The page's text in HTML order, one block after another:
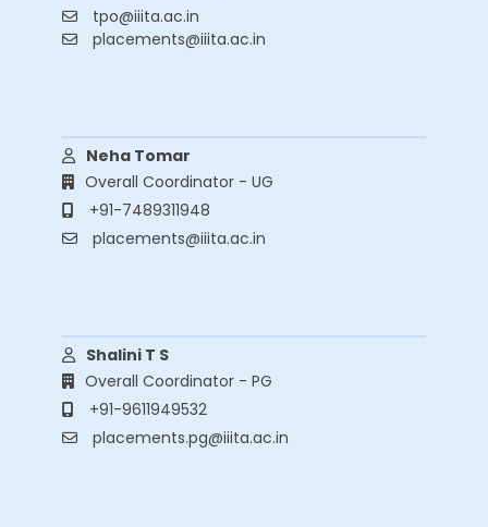
tpo@iiita.ac.in
placements@iiita.ac.in
Neha Tomar
Overall Coordinator - UG
+91-7489311948
placements@iiita.ac.in
Shalini T S
Overall Coordinator - PG
+91-9611949532
placements.pg@iiita.ac.in